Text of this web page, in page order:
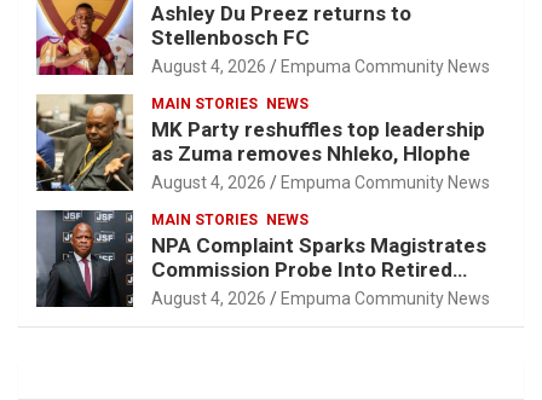
Ashley Du Preez returns to
Stellenbosch FC
August 4, 2026 Empuma Community News
MAIN STORIES NEWS
MK Party reshuffles top leadership
as Zuma removes Nhleko, Hlophe
August 4, 2026 Empuma Community News
MAIN STORIES NEWS
NPA Complaint Sparks Magistrates
Commission Probe Into Retired
Magistrate Tuletu Tonjeni
August 4, 2026 Empuma Community News